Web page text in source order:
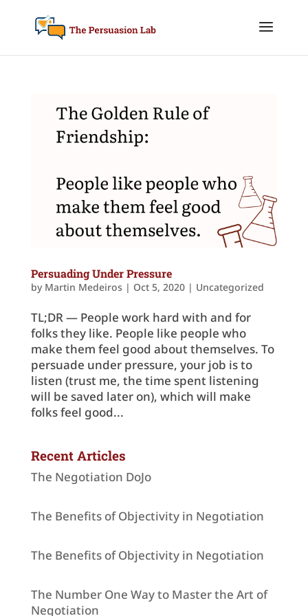
Persuading Under Pressure
by Martin Medeiros | Oct 5, 2020| Uncategorized
TL;DR — People work hard with and for
folks they like. People like people who
make them feel good about themselves. To
persuade under pressure, your job is to
listen (trust me, the time spent listening
will be saved later on), which will make
folks feel good...
Recent Articles
The Negotiation DoJo
The Benefits of Objectivity in Negotiation
The Benefits of Objectivity in Negotiation
The Number One Way to Master the Art of
Negotiation